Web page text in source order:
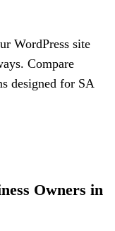
WordPress site
Compare
designed for SA
Owners in